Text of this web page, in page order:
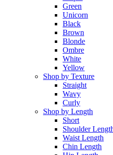
Green
Unicorn
Black
Brown
Blonde
Ombre
White
Yellow
Shop by Texture
Straight
Wavy
Curly
Shop by Length
Short
Shoulder
Waist Length
Chin Length